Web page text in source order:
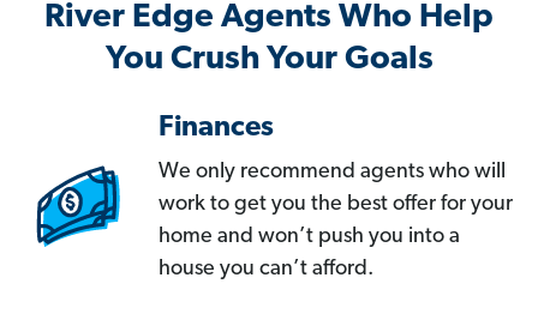
River Edge Agents Who Help
You Crush Your Goals
Finances
We only recommend agents who will
work to get you the best offer for your
home and won’t push you into a
house you can’t afford.